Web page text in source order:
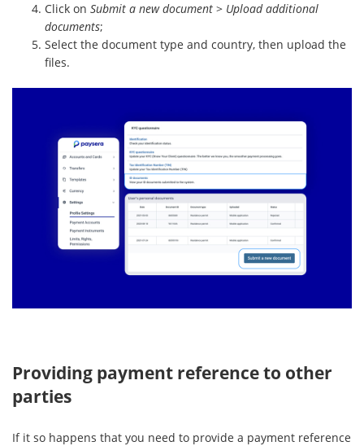
Click on Submit a new document > Upload additional
documents;
Select the document type and country, then upload the
files.
Providing payment reference to other
parties
If it so happens that you need to provide a payment reference